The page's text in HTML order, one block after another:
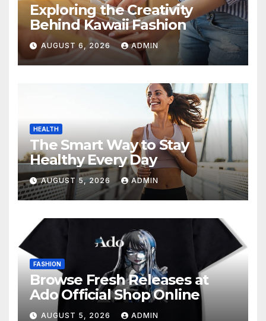
Exploring the Creativity
Behind Kawaii Fashion
AUGUST 6, 2026 ADMIN
HEALTH
The Smart Way to Stay
Healthy Every Day
AUGUST 5, 2026 ADMIN
FASHION
Browse Fresh Releases at
Ado Official Shop Online
AUGUST 5, 2026 ADMIN